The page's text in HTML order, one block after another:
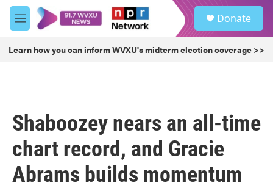
Skip to main content
M
e
u
Donate
Learn how you can inform WVXU's midterm election coverage >>
Shaboozey nears an all-time
chart record, and Gracie
Abrams builds momentum